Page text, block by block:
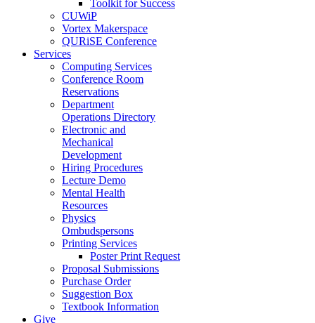
Toolkit for Success
CUWiP
Vortex Makerspace
QURiSE Conference
Services
Computing Services
Conference Room
Reservations
Department
Operations Directory
Electronic and
Mechanical
Development
Hiring Procedures
Lecture Demo
Mental Health
Resources
Physics
Ombudspersons
Printing Services
Poster Print Request
Proposal Submissions
Purchase Order
Suggestion Box
Textbook Information
Give